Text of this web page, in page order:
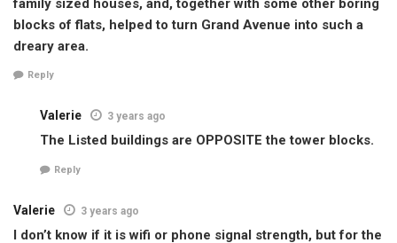
blocks of flats, helped to turn Grand Avenue into such a
dreary area.
Reply
Valerie 3 years ago
The Listed buildings are OPPOSITE the tower blocks.
Reply
Valerie 3 years ago
I don’t know if it is wifi or phone signal strength, but for the